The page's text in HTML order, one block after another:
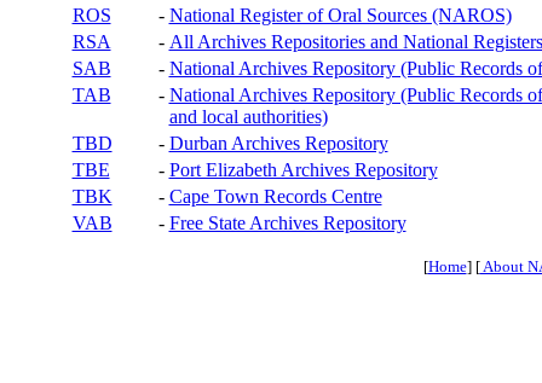
ROS
- National Register of Oral Sources (NAROS)
RSA
- All Archives Repositories and National
SAB
- National Archives Repository (Public Records
TAB
- National Archives Repository (Public Records
and local authorities)
TBD
- Durban Archives Repository
TBE
- Port Elizabeth Archives Repository
TBK
- Cape Town Records Centre
VAB
- Free State Archives Repository
[Home] [About